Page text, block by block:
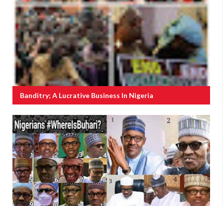
Banditry; A Lucrative Business In Nigeria